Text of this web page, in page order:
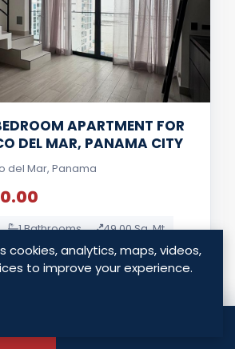
APARTMENT FOR
DEL MAR, PANAMA CITY
del Mar, Panama
1 Bathrooms 49.00 Sq. Mt.
LISTING DETAILS
this
cookies, analytics, maps, videos,
to improve your experience.